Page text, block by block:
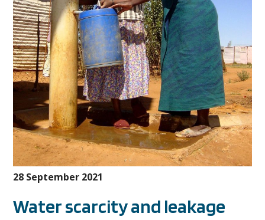
28 September 2021
Water scarcity and leakage